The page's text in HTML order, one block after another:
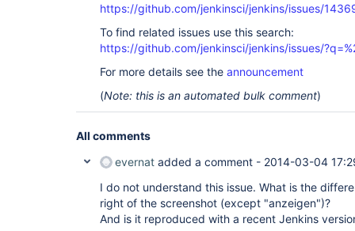
https://github.com/jenkinsci/jenkins/issues/
To find related issues use this search:
https://github.com/jenkinsci/jenkins/issues/
For more details see the announcement
(Note: this is an automated bulk comment)
All comments
evernat added a comment - 2014-03-04
I do not understand this issue. What is the
right of the screenshot (except "anzeigen")?
And is it reproduced with a recent Jenkins